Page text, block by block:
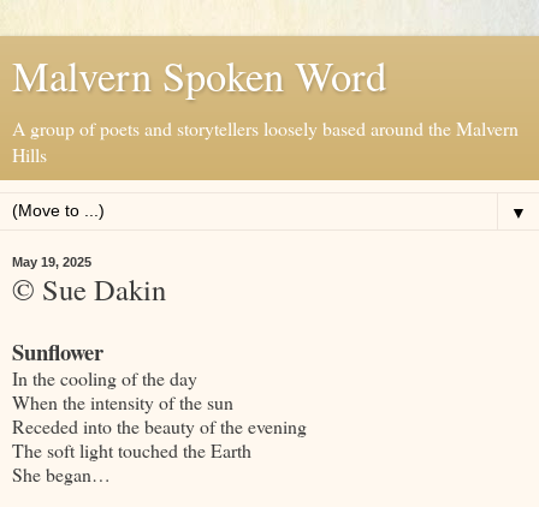
Malvern Spoken Word
A group of poets and storytellers loosely based around the Malvern
Hills
▼
May 19, 2025
© Sue Dakin
Sunflower
In the cooling of the day
When the intensity of the sun
Receded into the beauty of the evening
The soft light touched the Earth
She began…